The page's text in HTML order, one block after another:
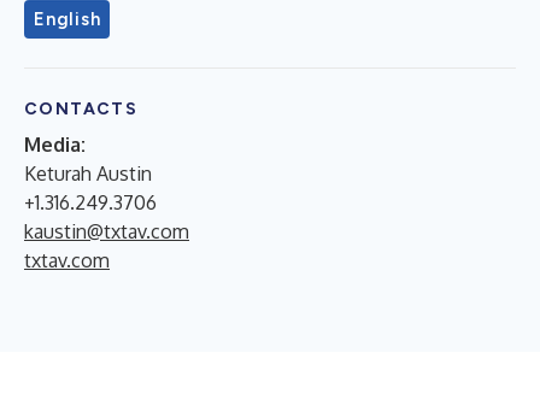
English
CONTACTS
Media:
Keturah Austin
+1.316.249.3706
kaustin@txtav.com
txtav.com